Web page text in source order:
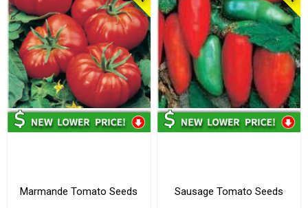
Marmande Tomato Seeds Sausage Tomato Seeds